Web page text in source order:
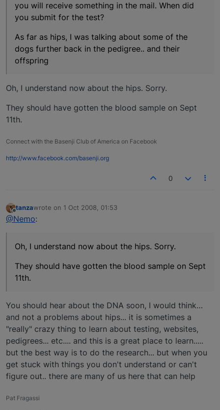
you will receive something in the mail. When did
you submit for the test?
As far as hips, I was talking about some of the
dogs further back in the pedigree.. and their
offspring
Oh, I understand now about the hips. Sorry.
They should have gotten the blood sample on Sept
11th.
Connect with the Basenji Club of America on Facebook
http://www.facebook.com/basenji.org
0
Offline
tanzawrote on 1 Oct 2008, 01:53
last edited by
@Nemo:
Oh, I understand now about the hips. Sorry.
They should have gotten the blood sample on Sept
11th.
You should hear about the DNA soon, I would think…
and not a problems about hips... it is sometimes a
"really" crazy thing to learn about testing, websites,
pedigrees... etc.... and this is a great place to learn.....
but the best way is to do the research... but when you
get stuck with things you don't understand or can't
figure out.. there are many of us here that can help
Pat Fragassi